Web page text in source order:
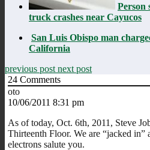
Person
truck crashes near Cayucos
San Luis Obispo man
California
previous post next post
24 Comments
oto
10/06/2011 8:31 pm
As of today, Oct. 6th, 2011, Steve
Thirteenth Floor. We are “jacked
electrons salute you.